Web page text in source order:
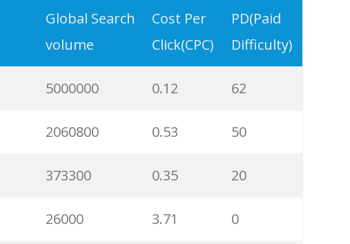
Global Search
volume
Cost Per
Click(CPC)
PD(Paid
Difficulty)
5000000 0.12 62
2060800 0.53 50
373300 0.35 20
26000 3.71 0